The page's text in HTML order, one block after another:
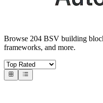
Browse 204 BSV building
frameworks, and more.